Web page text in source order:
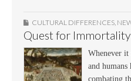
CULTURAL DIFFERENCES
Quest for Immortality
Whenever it
and humans
combating